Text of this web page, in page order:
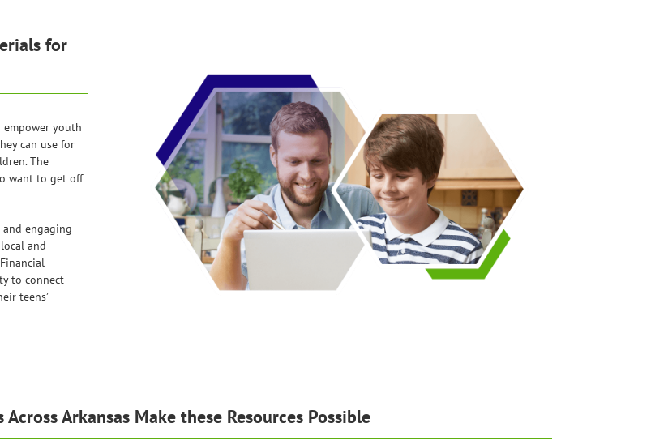
for
empower youth
can use for
The
want to get off
engaging
and
to connect
teens’
Arkansas Make these Resources Possible